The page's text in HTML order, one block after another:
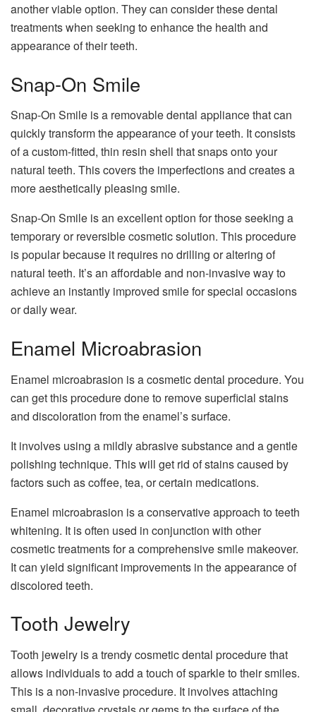
another viable option. They can consider these dental
treatments when seeking to enhance the health and
appearance of their teeth.
Snap-On Smile
Snap-On Smile is a removable dental appliance that can
quickly transform the appearance of your teeth. It consists
of a custom-fitted, thin resin shell that snaps onto your
natural teeth. This covers the imperfections and creates a
more aesthetically pleasing smile.
Snap-On Smile is an excellent option for those seeking a
temporary or reversible cosmetic solution. This procedure
is popular because it requires no drilling or altering of
natural teeth. It’s an affordable and non-invasive way to
achieve an instantly improved smile for special occasions
or daily wear.
Enamel Microabrasion
Enamel microabrasion is a cosmetic dental procedure. You
can get this procedure done to remove superficial stains
and discoloration from the enamel’s surface.
It involves using a mildly abrasive substance and a gentle
polishing technique. This will get rid of stains caused by
factors such as coffee, tea, or certain medications.
Enamel microabrasion is a conservative approach to teeth
whitening. It is often used in conjunction with other
cosmetic treatments for a comprehensive smile makeover.
It can yield significant improvements in the appearance of
discolored teeth.
Tooth Jewelry
Tooth jewelry is a trendy cosmetic dental procedure that
allows individuals to add a touch of sparkle to their smiles.
This is a non-invasive procedure. It involves attaching